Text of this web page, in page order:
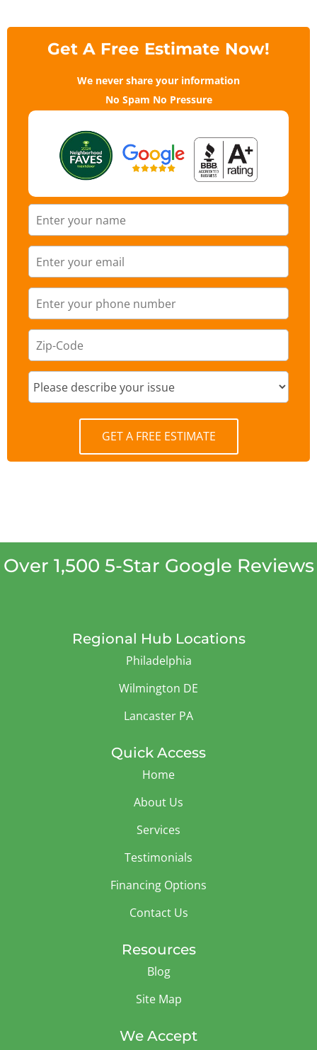
Get A Free Estimate Now!
We never share your information
No Spam No Pressure
GET A FREE ESTIMATE
Over 1,500 5-Star Google Reviews
Regional Hub Locations
Philadelphia
Wilmington DE
Lancaster PA
Quick Access
Home
About Us
Services
Testimonials
Financing Options
Contact Us
Resources
Blog
Site Map
We Accept